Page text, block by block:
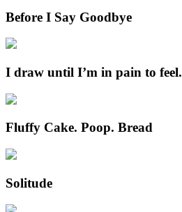
Before I Say Goodbye
I draw until I’m in pain to feel.
Fluffy Cake. Poop. Bread
Solitude